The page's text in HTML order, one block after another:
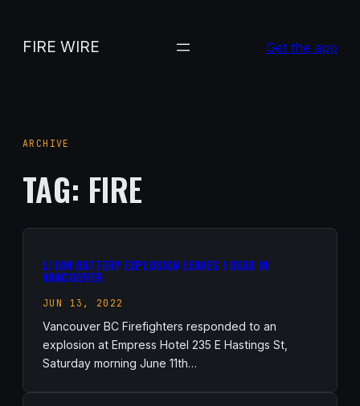
FIRE WIRE Get the app
ARCHIVE
TAG: FIRE
LI ION BATTERY EXPLOSION LEAVES 1 DEAD IN
VANCOUVER
JUN 13, 2022
Vancouver BC Firefighters responded to an
explosion at Empress Hotel 235 E Hastings St,
Saturday morning June 11th…